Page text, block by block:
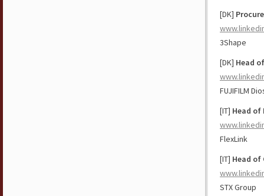
[DK]
3Shape
[DK] Head
FUJIFILM
[IT] Head of
FlexLink
[IT] Head
STX Group